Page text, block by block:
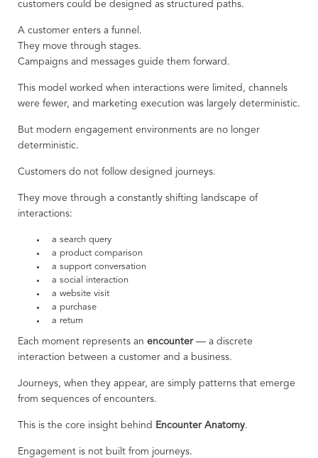
customers could be designed as structured paths.
A customer enters a funnel.
They move through stages.
Campaigns and messages guide them forward.
This model worked when interactions were limited, channels
were fewer, and marketing execution was largely deterministic.
But modern engagement environments are no longer
deterministic.
Customers do not follow designed journeys.
They move through a constantly shifting landscape of
interactions:
a search query
a product comparison
a support conversation
a social interaction
a website visit
a purchase
a return
Each moment represents an encounter— a discrete
interaction between a customer and a business.
Journeys, when they appear, are simply patterns that emerge
from sequences of encounters.
This is the core insight behind Encounter Anatomy.
Engagement is not built from journeys.